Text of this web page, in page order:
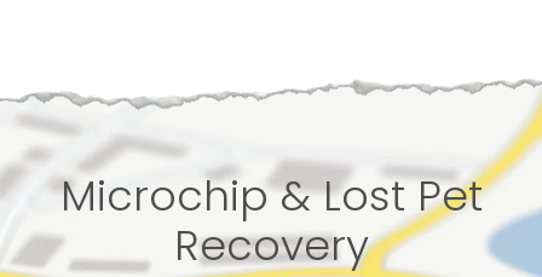
Microchip & Lost Pet
Recovery